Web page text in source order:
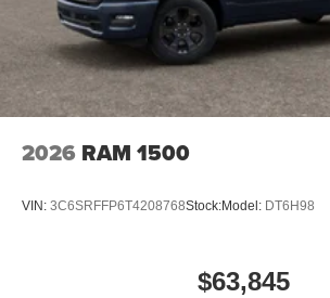
2026 RAM 1500
VIN: 3C6SRFFP6T4208768Stock:Model: DT6H98
$63,845